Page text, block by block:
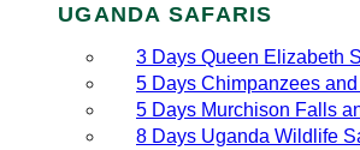
UGANDA SAFARIS
3 Days Queen Elizabeth
5 Days Chimpanzees
5 Days Murchison Falls
8 Days Uganda Wildlife